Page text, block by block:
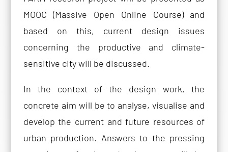
MOOC (Massive Open Online Course) and
based on this, current design issues
concerning the productive and climate-
sensitive city will be discussed.
In the context of the design work, the
concrete aim will be to analyse, visualise and
develop the current and future resources of
urban production. Answers to the pressing